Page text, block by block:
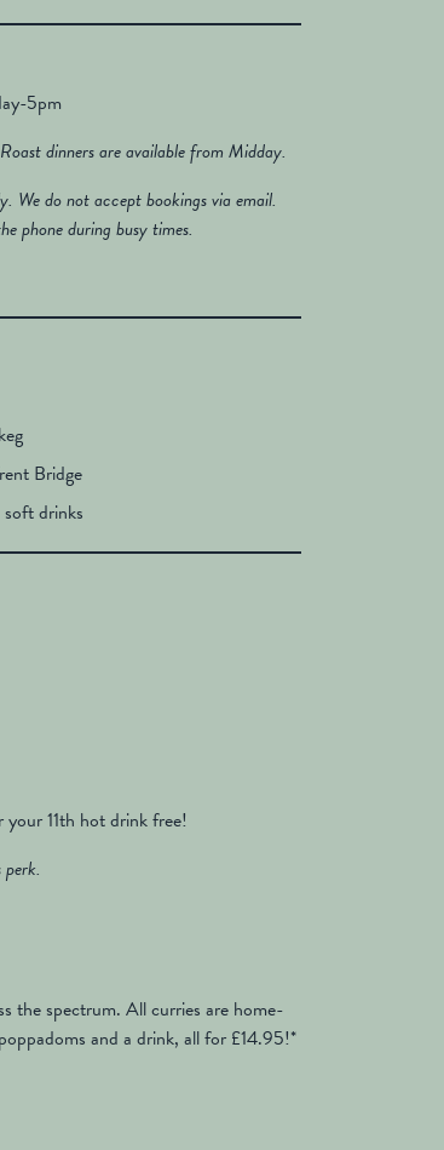
5pm
dinners are available from Midday.
We do not accept bookings via email.
phone during busy times.
Bridge
drinks
11th hot drink free!
the spectrum. All curries are home-
and a drink, all for £14.95!*